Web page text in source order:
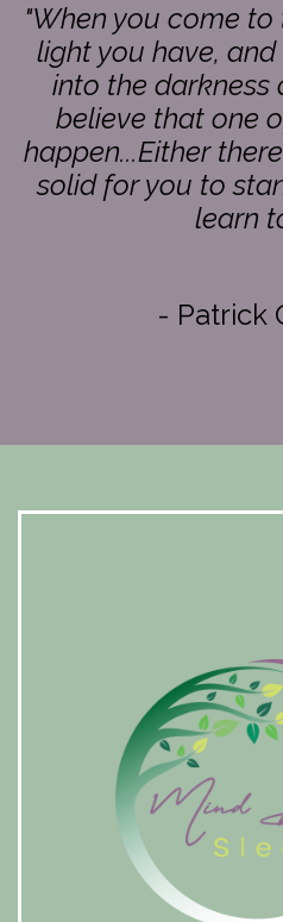
"When you come
light you have,
into the darkness
believe that one
happen...Either
solid for you to
learn
- Patrick